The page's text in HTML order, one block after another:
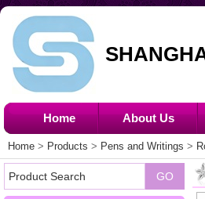
Home About Us
Home > Products > Pens and Writings >